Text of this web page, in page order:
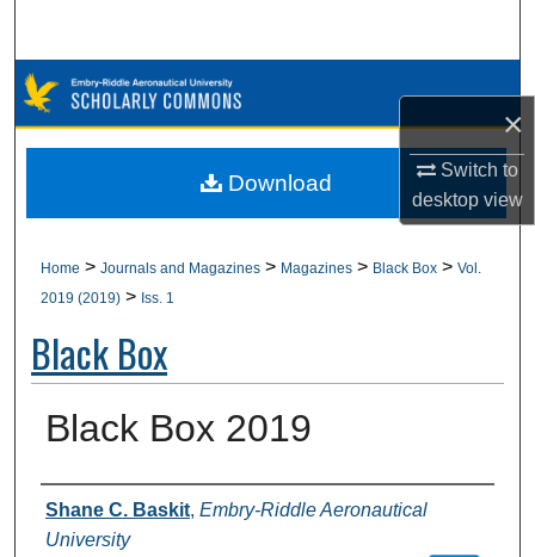
×
Switch to
desktopview
Browse Collections
My Account
Digital Commons Network™
Home > Journals and Magazines > Magazines > Black Box > Vol.
2019 (2019) > Iss. 1
Black Box
Black Box 2019
Authors
Shane C. Baskit, Embry-Riddle Aeronautical
University
Download